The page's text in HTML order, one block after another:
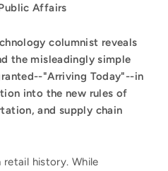
Affairs
columnist reveals
the misleadingly simple
"Arriving Today"--in
into the new rules of
and supply chain
history. While